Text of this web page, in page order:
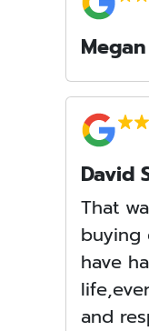
David
That
buying
have
and